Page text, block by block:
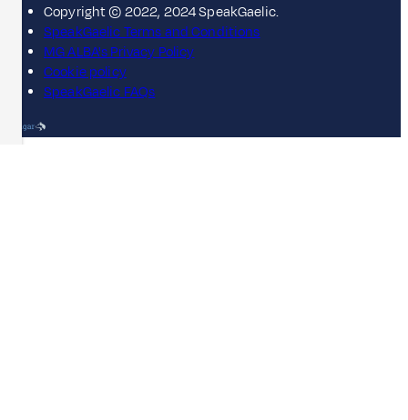
Copyright © 2022, 2024 SpeakGaelic.
SpeakGaelic Terms and Conditions
MG ALBA's Privacy Policy
Cookie policy
SpeakGaelic FAQs